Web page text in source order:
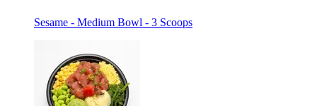
Sesame - Medium Bowl - 3 Scoops